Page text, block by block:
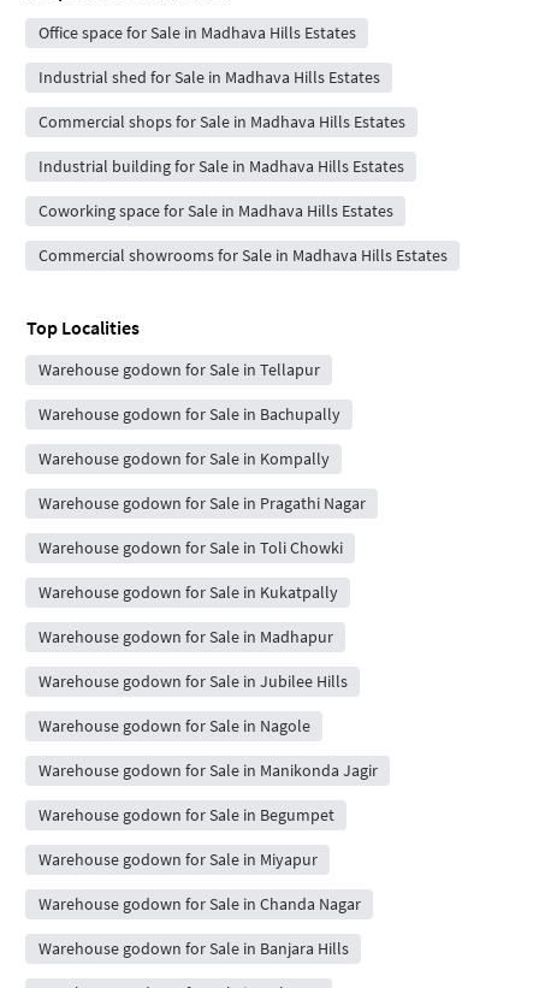
Office space for Sale in Madhava Hills Estates
Industrial shed for Sale in Madhava Hills Estates
Commercial shops for Sale in Madhava Hills Estates
Industrial building for Sale in Madhava Hills Estates
Coworking space for Sale in Madhava Hills Estates
Commercial showrooms for Sale in Madhava Hills Estates
Top Localities
Warehouse godown for Sale in Tellapur
Warehouse godown for Sale in Bachupally
Warehouse godown for Sale in Kompally
Warehouse godown for Sale in Pragathi Nagar
Warehouse godown for Sale in Toli Chowki
Warehouse godown for Sale in Kukatpally
Warehouse godown for Sale in Madhapur
Warehouse godown for Sale in Jubilee Hills
Warehouse godown for Sale in Nagole
Warehouse godown for Sale in Manikonda Jagir
Warehouse godown for Sale in Begumpet
Warehouse godown for Sale in Miyapur
Warehouse godown for Sale in Chanda Nagar
Warehouse godown for Sale in Banjara Hills